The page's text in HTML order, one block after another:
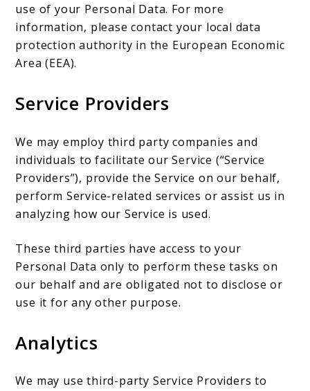
use of your Personal Data. For more
information, please contact your local data
protection authority in the European Economic
Area (EEA).
Service Providers
We may employ third party companies and
individuals to facilitate our Service (“Service
Providers”), provide the Service on our behalf,
perform Service-related services or assist us in
analyzing how our Service is used.
These third parties have access to your
Personal Data only to perform these tasks on
our behalf and are obligated not to disclose or
use it for any other purpose.
Analytics
We may use third-party Service Providers to